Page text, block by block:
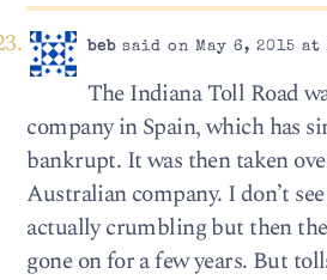
bebsaid on May 6, 2015 at
The Indiana Toll Road
company in Spain, which has
bankrupt. It was then taken
Australian company. I don’t
actually crumbling but then
gone on for a few years. But